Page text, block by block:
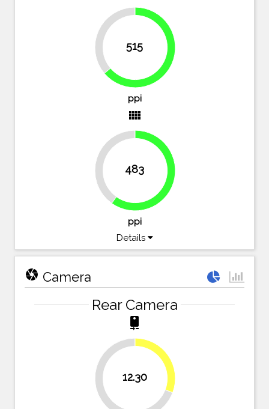
515
36.2%
63.8%
ppi
view_comfy
483
40.1%
59.9%
ppi
Details
camera Camera
Rear Camera
camera_rear
12.30
69.3%
30.8%